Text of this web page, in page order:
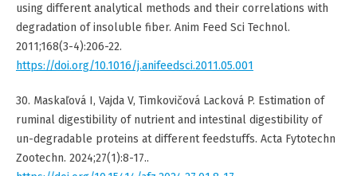
using different analytical methods and their correlations with
degradation of insoluble fiber. Anim Feed Sci Technol.
2011;168(3-4):206-22.
https://doi.org/10.1016/j.anifeedsci.2011.05.001
30. Maskaľová I, Vajda V, Timkovičová Lacková P. Estimation of
ruminal digestibility of nutrient and intestinal digestibility of
un-degradable proteins at different feedstuffs. Acta Fytotechn
Zootechn. 2024;27(1):8-17..